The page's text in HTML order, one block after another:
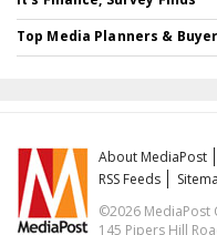
Top Media Planners &
About MediaPost
RSS Feeds
©2026 MediaPost
145 Pipers Hill